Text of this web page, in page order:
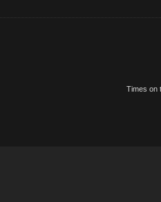
Times on